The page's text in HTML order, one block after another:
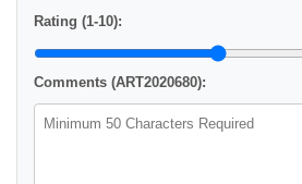
Rating (1-10):
Comments (ART2020680):